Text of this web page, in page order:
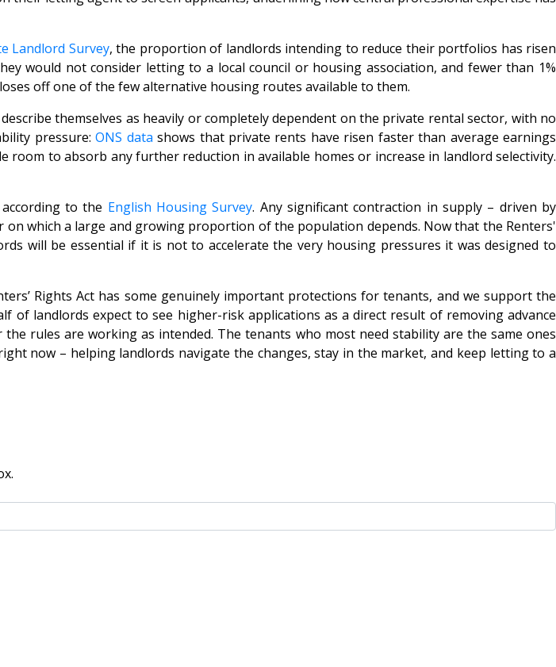
Landlord Survey, the proportion of landlords intending to reduce their portfolios has risen
would not consider letting to a local council or housing association, and fewer than 1%
off one of the few alternative housing routes available to them.
themselves as heavily or completely dependent on the private rental sector, with no
pressure:ONS data shows that private rents have risen faster than average earnings
to absorb any further reduction in available homes or increase in landlord selectivity.
to the English Housing Survey. Any significant contraction in supply – driven by
which a large and growing proportion of the population depends. Now that the Renters'
will be essential if it is not to accelerate the very housing pressures it was designed to
Rights Act has some genuinely important protections for tenants, and we support the
of landlords expect to see higher-risk applications as a direct result of removing advance
rules are working as intended. The tenants who most need stability are the same ones
now – helping landlords navigate the changes, stay in the market, and keep letting to a